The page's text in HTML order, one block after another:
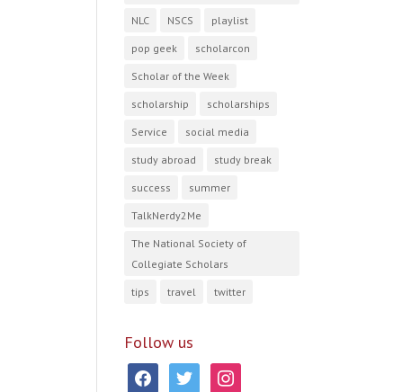
NLC NSCS playlist
pop geek scholarcon
Scholar of the Week
scholarship scholarships
Service social media
study abroad study break
success summer
TalkNerdy2Me
The National Society of
Collegiate Scholars
tips travel twitter
Follow us
facebooktwitter instagram